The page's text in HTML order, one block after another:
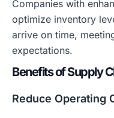
Companies with
optimize inventory
arrive on time,
expectations.
Benefits of Supply
Reduce Operating